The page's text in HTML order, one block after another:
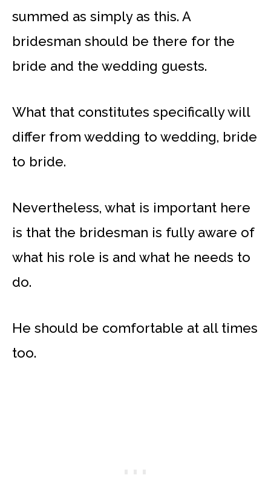
summed as simply as this. A
bridesman should be there for the
bride and the wedding guests.
What that constitutes specifically will
differ from wedding to wedding, bride
to bride.
Nevertheless, what is important here
is that the bridesman is fully aware of
what his role is and what he needs to
do.
He should be comfortable at all times
too.